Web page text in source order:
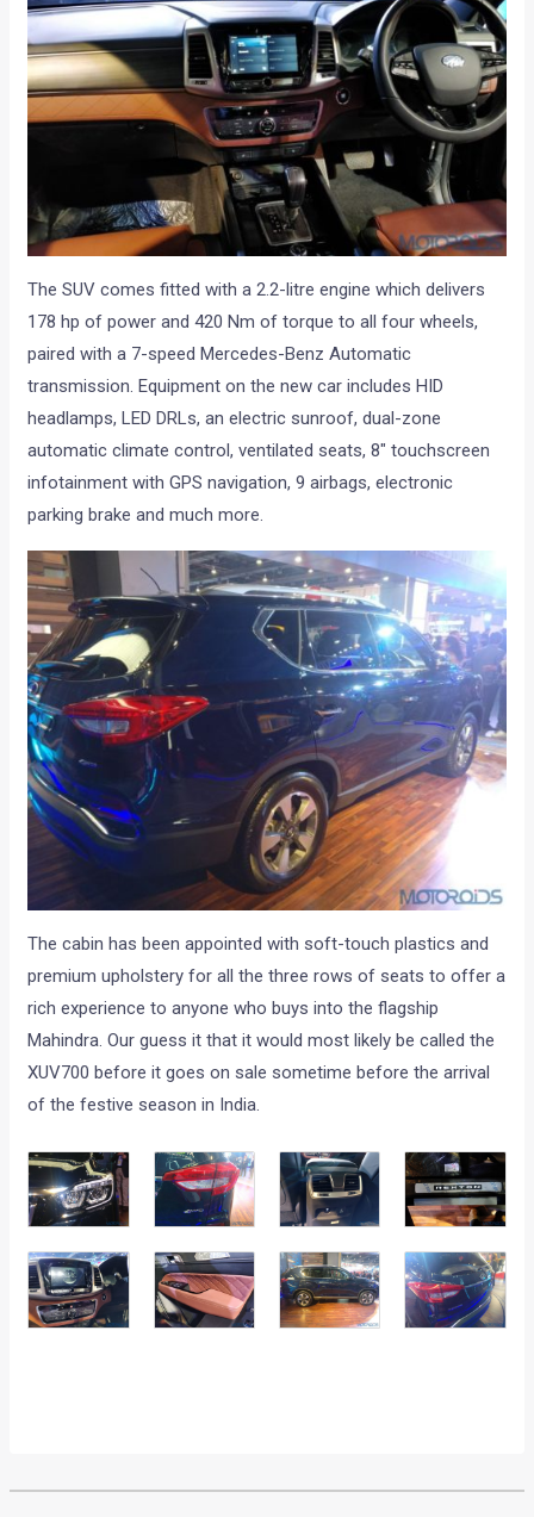
The SUV comes fitted with a 2.2-litre engine which delivers
178 hp of power and 420 Nm of torque to all four wheels,
paired with a 7-speed Mercedes-Benz Automatic
transmission. Equipment on the new car includes HID
headlamps, LED DRLs, an electric sunroof, dual-zone
automatic climate control, ventilated seats, 8″ touchscreen
infotainment with GPS navigation, 9 airbags, electronic
parking brake and much more.
The cabin has been appointed with soft-touch plastics and
premium upholstery for all the three rows of seats to offer a
rich experience to anyone who buys into the flagship
Mahindra. Our guess it that it would most likely be called the
XUV700 before it goes on sale sometime before the arrival
of the festive season in India.